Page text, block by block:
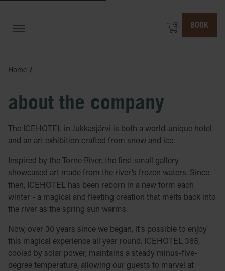
BOOK
Home
about the company
The ICEHOTEL in Jukkasjärvi is both a world-unique hotel
and an art exhibition crafted from snow and ice.
Inspired by the Torne River, the first small gallery
showcased art made from the river’s frozen waters. Since
then, ICEHOTEL has been reborn in a new form each
winter - a magical and fleeting creation that melts back into
the river as the spring sun warms.
Now, over 30 years since we began, it’s possible to enjoy
this magical experience all year round. ICEHOTEL 365,
cooled by solar power, maintains a steady minus-five-
degree temperature, allowing our guests to marvel at